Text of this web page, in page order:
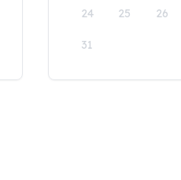
24 25 26
31